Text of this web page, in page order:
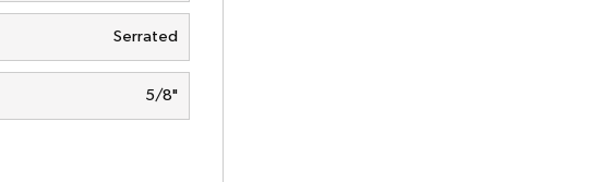
Serrated
5/8"